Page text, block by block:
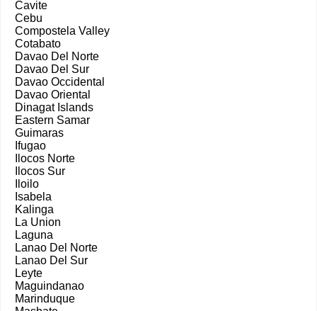
Cavite
Cebu
Compostela Valley
Cotabato
Davao Del Norte
Davao Del Sur
Davao Occidental
Davao Oriental
Dinagat Islands
Eastern Samar
Guimaras
Ifugao
Ilocos Norte
Ilocos Sur
Iloilo
Isabela
Kalinga
La Union
Laguna
Lanao Del Norte
Lanao Del Sur
Leyte
Maguindanao
Marinduque